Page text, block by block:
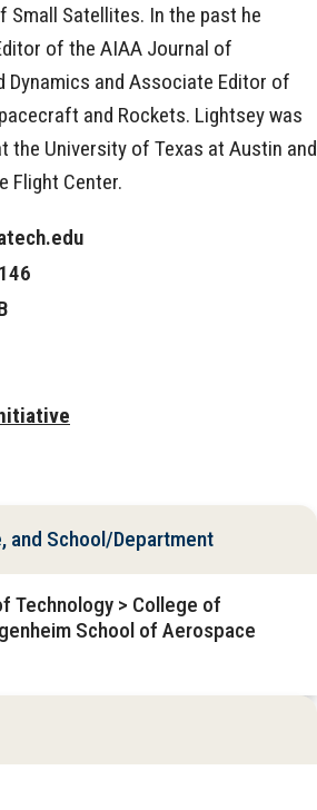
Satellites. In the past he
of the AIAA Journal of
Dynamics and Associate Editor of
and Rockets. Lightsey was
the University of Texas at Austin and
Flight Center.
and School/Department
Technology > College of
School of Aerospace